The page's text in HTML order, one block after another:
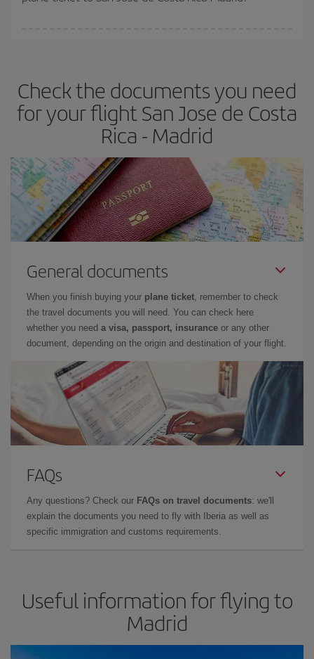
Besides, if you have some wiggle room as regards dates and
times of flights, you'll be able to choose the cheapest price.
Check the documents you need
for your flight San Jose de Costa
Rica - Madrid
General documents
When you finish buying your plane ticket, remember to check
the travel documents you will need. You can check here
whether you need a visa, passport, insurance or any other
document, depending on the origin and destination of your flight.
FAQs
Any questions? Check our FAQs on travel documents: we'll
explain the documents you need to fly with Iberia as well as
specific immigration and customs requirements.
Useful information for flying to
Madrid